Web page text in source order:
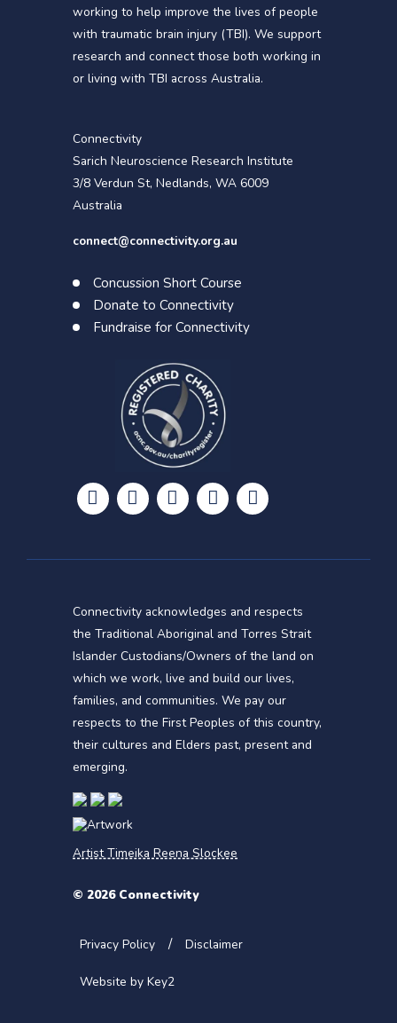
working to help improve the lives of people
with traumatic brain injury (TBI). We support
research and connect those both working in
or living with TBI across Australia.
Connectivity
Sarich Neuroscience Research Institute
3/8 Verdun St, Nedlands, WA 6009
Australia
connect@connectivity.org.au
Concussion Short Course
Donate to Connectivity
Fundraise for Connectivity
    
Connectivity acknowledges and respects
the Traditional Aboriginal and Torres Strait
Islander Custodians/Owners of the land on
which we work, live and build our lives,
families, and communities. We pay our
respects to the First Peoples of this country,
their cultures and Elders past, present and
emerging.
Artist Timeika Reena Slockee
© 2026 Connectivity
Privacy Policy Disclaimer
Website by Key2